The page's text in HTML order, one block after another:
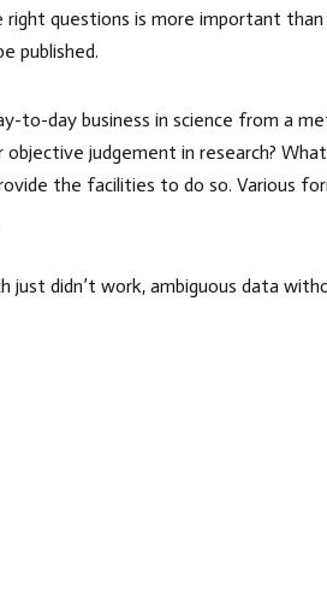
questions is more important than
published.
to-day business in science from a
judgement in research?
the facilities to do so. Various
just didn’t work, ambiguous data